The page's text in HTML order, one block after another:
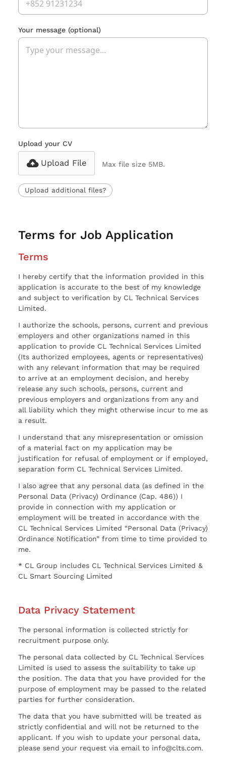
Your message (optional)
Upload your CV
Upload File Max file size 5MB.
Upload additional files?
Terms for Job Application
Terms
I hereby certify that the information provided in this
application is accurate to the best of my knowledge
and subject to verification by CL Technical Services
Limited.
I authorize the schools, persons, current and previous
employers and other organizations named in this
application to provide CL Technical Services Limited
(Its authorized employees, agents or representatives)
with any relevant information that may be required
to arrive at an employment decision, and hereby
release any such schools, persons, current and
previous employers and organizations from any and
all liability which they might otherwise incur to me as
a result.
I understand that any misrepresentation or omission
of a material fact on my application may be
justification for refusal of employment or if employed,
separation form CL Technical Services Limited.
I also agree that any personal data (as defined in the
Personal Data (Privacy) Ordinance (Cap. 486)) I
provide in connection with my application or
employment will be treated in accordance with the
CL Technical Services Limited “Personal Data (Privacy)
Ordinance Notification” from time to time provided to
me.
* CL Group includes CL Technical Services Limited &
CL Smart Sourcing Limited
Data Privacy Statement
The personal information is collected strictly for
recruitment purpose only.
The personal data collected by CL Technical Services
Limited is used to assess the suitability to take up
the position. The data that you have provided for the
purpose of employment may be passed to the related
parties for further consideration.
The data that you have submitted will be treated as
strictly confidential and will not be returned to the
applicant. If you wish to update your personal data,
please send your request via email to info@clts.com.